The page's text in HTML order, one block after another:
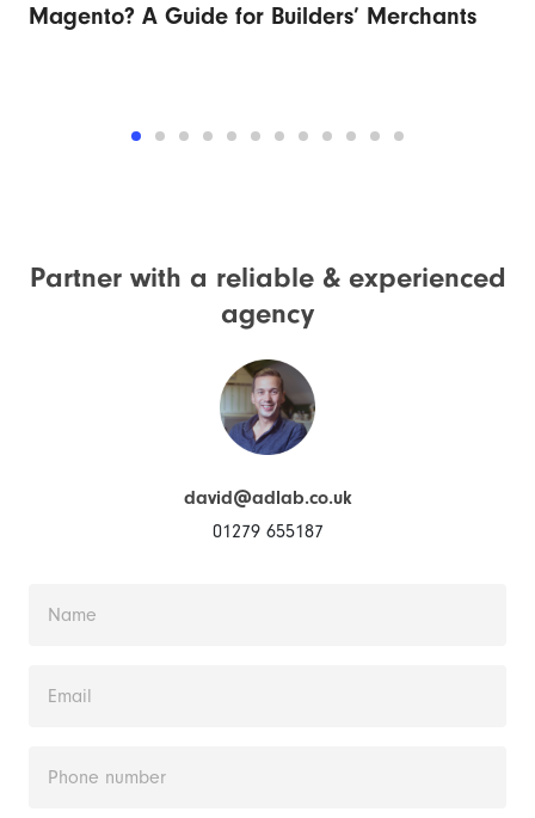
Magento? A Guide for Builders’ Merchants
Partner with a reliable & experienced
agency
david@adlab.co.uk
01279 655187